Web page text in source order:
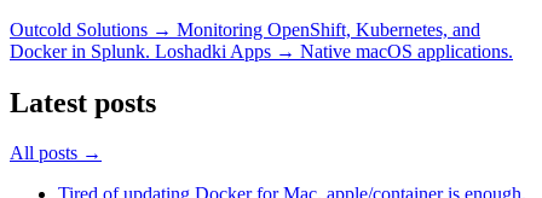
Outcold Solutions → Monitoring OpenShift, Kubernetes, and
Docker in Splunk. Loshadki Apps → Native macOS applications.
Latest posts
All posts →